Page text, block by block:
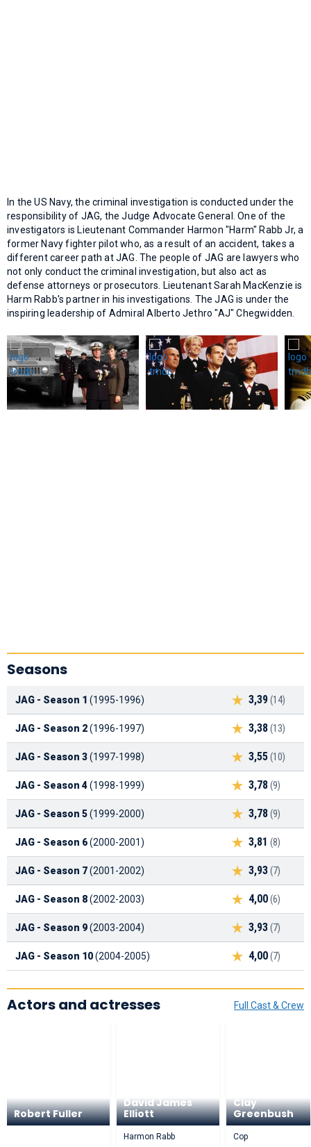
In the US Navy, the criminal investigation is conducted under the
responsibility of JAG, the Judge Advocate General. One of the
investigators is Lieutenant Commander Harmon "Harm" Rabb Jr, a
former Navy fighter pilot who, as a result of an accident, takes a
different career path at JAG. The people of JAG are lawyers who
not only conduct the criminal investigation, but also act as
defense attorneys or prosecutors. Lieutenant Sarah MacKenzie is
Harm Rabb's partner in his investigations. The JAG is under the
inspiring leadership of Admiral Alberto Jethro "AJ" Chegwidden.
Seasons
3,39(14)
JAG - Season 1 (1995-1996)
3,38(13)
JAG - Season 2(1996-1997)
3,55(10)
JAG - Season 3(1997-1998)
3,78(9)
JAG - Season 4(1998-1999)
3,78(9)
JAG - Season 5(1999-2000)
3,81 (8)
JAG - Season 6(2000-2001)
3,93(7)
JAG - Season 7(2001-2002)
4,00(6)
JAG - Season 8(2002-2003)
3,93(7)
JAG - Season 9(2003-2004)
4,00(7)
JAG - Season 10(2004-2005)
Full Cast & Crew
Actors and actresses
Robert Fuller
David James
Elliott
Harmon Rabb
Clay
Greenbush
Cop